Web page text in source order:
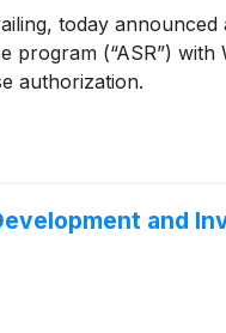
today
(“ASR”) with
authorization.
and